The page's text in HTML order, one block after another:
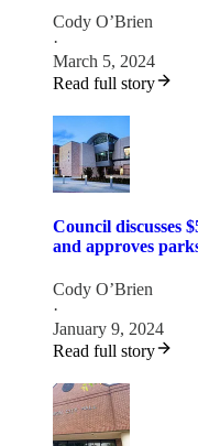
Cody O’Brien
·
March 5, 2024
Read full story
Council discusses
and approves
Cody O’Brien
·
January 9, 2024
Read full story